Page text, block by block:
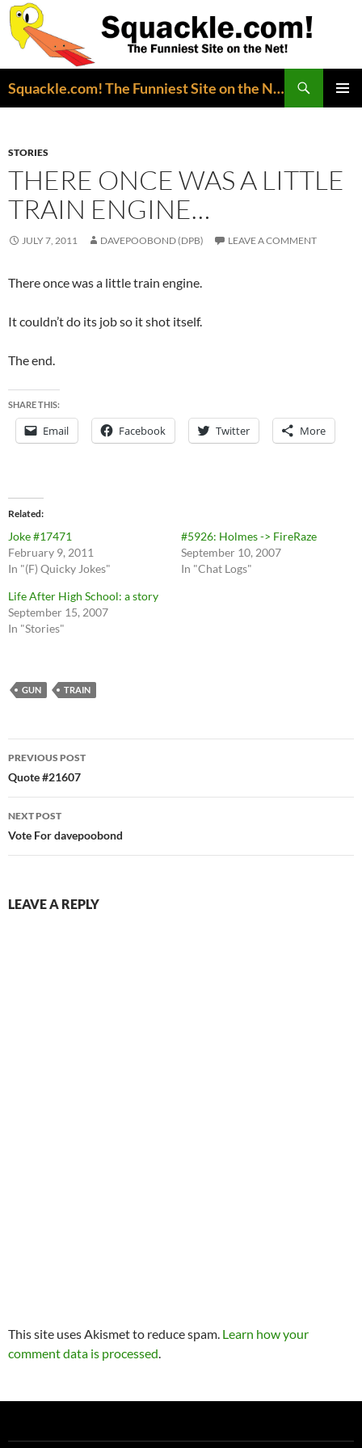
Squackle.com! The Funniest Site on the Net!
STORIES
THERE ONCE WAS A LITTLE
TRAIN ENGINE…
JULY 7, 2011 DAVEPOOBOND (DPB) LEAVE A COMMENT
There once was a little train engine.
It couldn’t do its job so it shot itself.
The end.
SHARE THIS:
Email Facebook Twitter More
Related
Joke #17471
February 9, 2011
In "(F) Quicky Jokes"
#5926: Holmes -> FireRaze
September 10, 2007
In "Chat Logs"
Life After High School: a story
September 15, 2007
In "Stories"
GUN TRAIN
Post
navigation
PREVIOUS POST
Quote #21607
NEXT POST
Vote For davepoobond
LEAVE A REPLY
This site uses Akismet to reduce spam. Learn how your
comment data is processed.